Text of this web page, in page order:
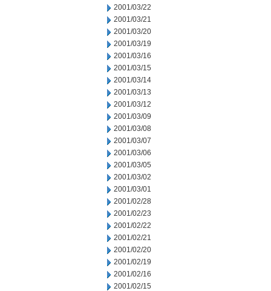
2001/03/22
2001/03/21
2001/03/20
2001/03/19
2001/03/16
2001/03/15
2001/03/14
2001/03/13
2001/03/12
2001/03/09
2001/03/08
2001/03/07
2001/03/06
2001/03/05
2001/03/02
2001/03/01
2001/02/28
2001/02/23
2001/02/22
2001/02/21
2001/02/20
2001/02/19
2001/02/16
2001/02/15